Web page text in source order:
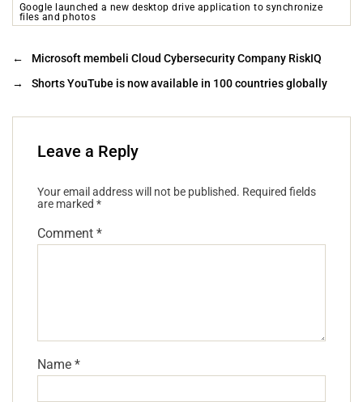
Google launched a new desktop drive application to synchronize
files and photos
←
Microsoft membeli Cloud Cybersecurity Company RiskIQ
→
Shorts YouTube is now available in 100 countries globally
Leave a Reply
Your email address will not be published. Required fields
are marked *
Comment *
Name *